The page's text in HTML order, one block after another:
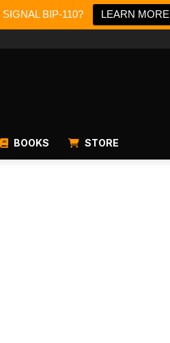
BIP-110? LEARN MORE
BOOKS STORE